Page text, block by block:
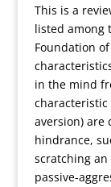
This is a
listed among
Foundation
in the mind
characteristic
aversion) are
hindrance,
scratching
passive-